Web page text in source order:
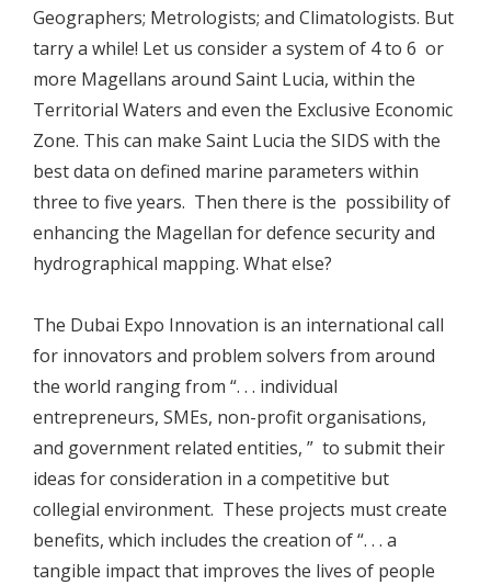
Geographers; Metrologists; and Climatologists. But
tarry a while! Let us consider a system of 4 to 6 or
more Magellans around Saint Lucia, within the
Territorial Waters and even the Exclusive Economic
Zone. This can make Saint Lucia the SIDS with the
best data on defined marine parameters within
three to five years. Then there is the possibility of
enhancing the Magellan for defence security and
hydrographical mapping. What else?
The Dubai Expo Innovation is an international call
for innovators and problem solvers from around
the world ranging from “. . . individual
entrepreneurs, SMEs, non-profit organisations,
and government related entities, ” to submit their
ideas for consideration in a competitive but
collegial environment. These projects must create
benefits, which includes the creation of “. . . a
tangible impact that improves the lives of people